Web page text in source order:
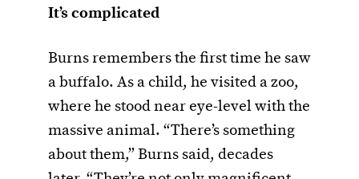
It’s complicated
Burns remembers the first time he saw
a buffalo. As a child, he visited a zoo,
where he stood near eye-level with the
massive animal. “There’s something
about them,” Burns said, decades